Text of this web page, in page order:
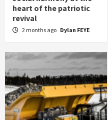
heart of the patriotic
revival
2 months ago Dylan FEYE